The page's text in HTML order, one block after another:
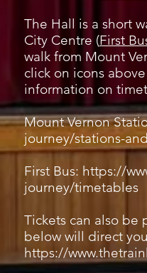
The Hall is a short
City Centre (First
walk from Mount
click on icons
information on
Mount Vernon
journey/stations-
First Bus: https://
journey/timetables
Tickets can also be
below will direct
https://